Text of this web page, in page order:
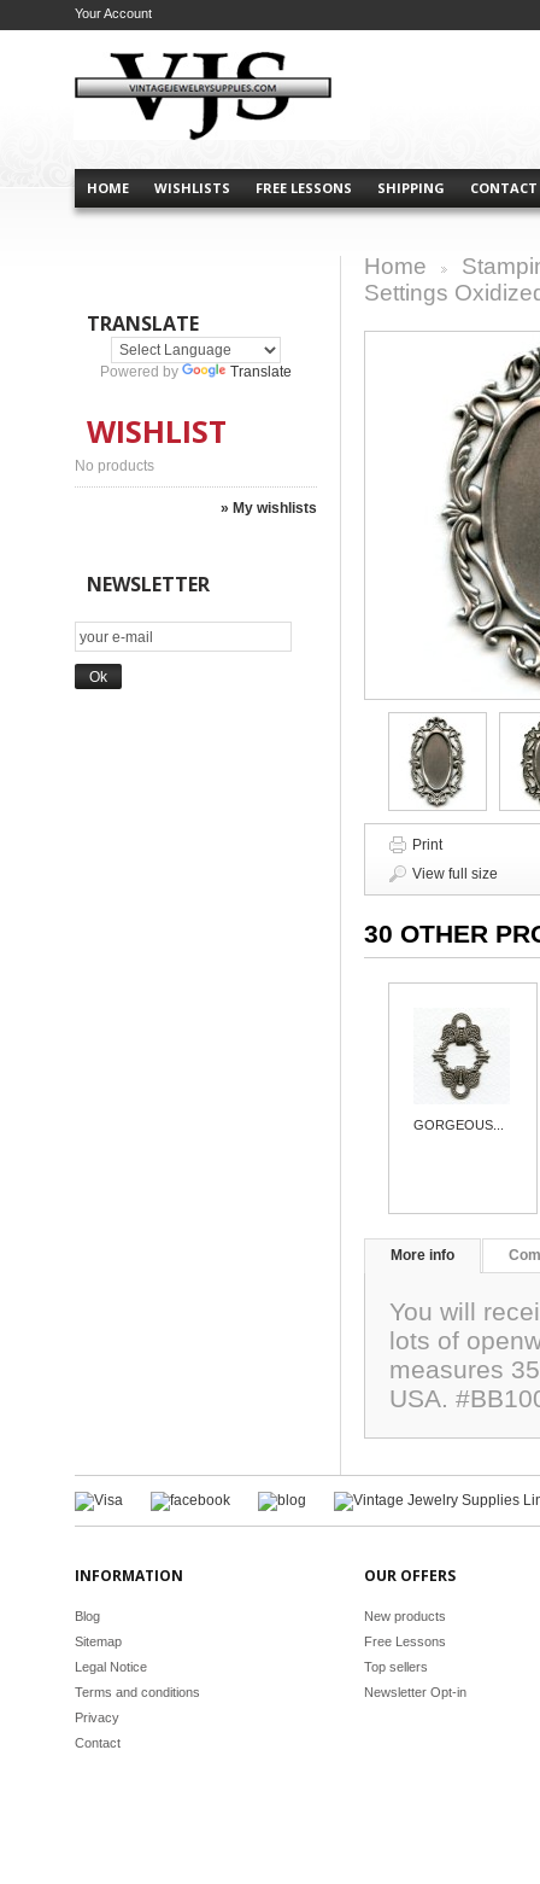
HOME WISHLISTS FREE LESSONS SHIPPING CONTACT
Your Account
TRANSLATE
Powered by Translate
WISHLIST
No products
» My wishlists
NEWSLETTER
Home
Settings
Print
View full size
30 OTHER
GORGEOUS...
More info
You will
lots of
measures
USA.
INFORMATION
Blog
Sitemap
Legal Notice
Terms and conditions
Privacy
Contact
OUR OFFERS
New products
Free Lessons
Top sellers
Newsletter Opt-in